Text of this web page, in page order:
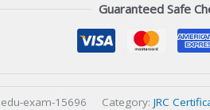
Guaranteed Safe
exam-15696 Category: JRC